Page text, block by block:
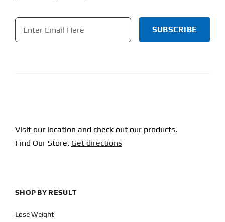
Email
Visit our location and check out our products.
Find Our Store. Get directions
SHOP BY RESULT
Lose Weight